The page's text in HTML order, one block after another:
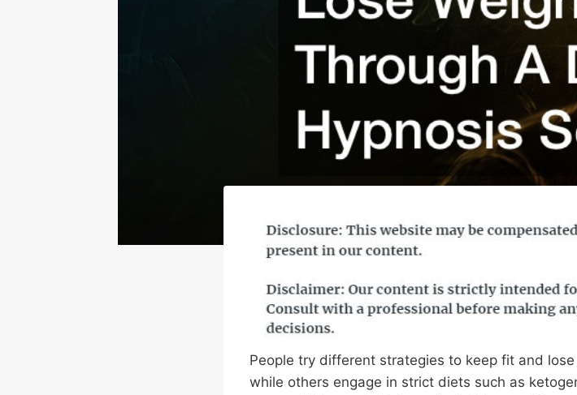
People try different strategies to keep fit and
while others engage in strict diets such as